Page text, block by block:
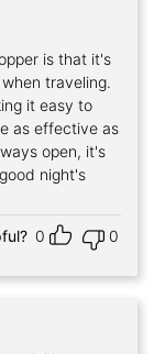
is that it's
traveling.
it easy to
as effective as
open, it's
night's
0 0